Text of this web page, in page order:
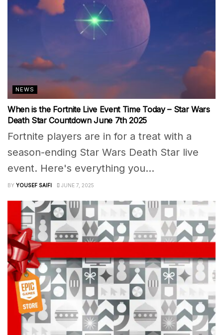
NEWS
When is the Fortnite Live Event Time Today – Star Wars
Death Star Countdown June 7th 2025
Fortnite players are in for a treat with a
season-ending Star Wars Death Star live
event. Here's everything you...
BY YOUSEF SAIFI JUNE 7, 2025